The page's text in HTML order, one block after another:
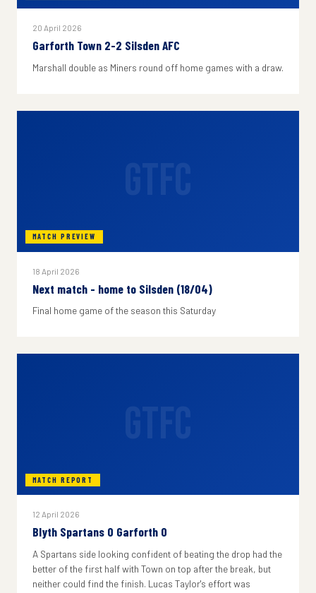
20 April 2026
Garforth Town 2-2 Silsden AFC
Marshall double as Miners round off home games with a draw.
MATCH PREVIEW
18 April 2026
Next match - home to Silsden (18/04)
Final home game of the season this Saturday
MATCH REPORT
12 April 2026
Blyth Spartans 0 Garforth 0
A Spartans side looking confident of beating the drop had the
better of the first half with Town on top after the break, but
neither could find the finish. Lucas Taylor's effort was